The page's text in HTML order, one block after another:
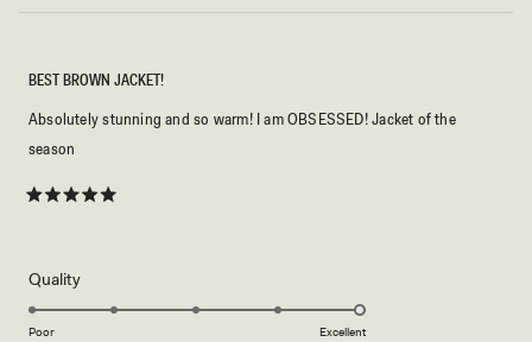
5
stars
BEST BROWN JACKET!
Absolutely stunning and so warm! I am OBSESSED! Jacket of the
season
QualityRated
5.0
Poor Excellent